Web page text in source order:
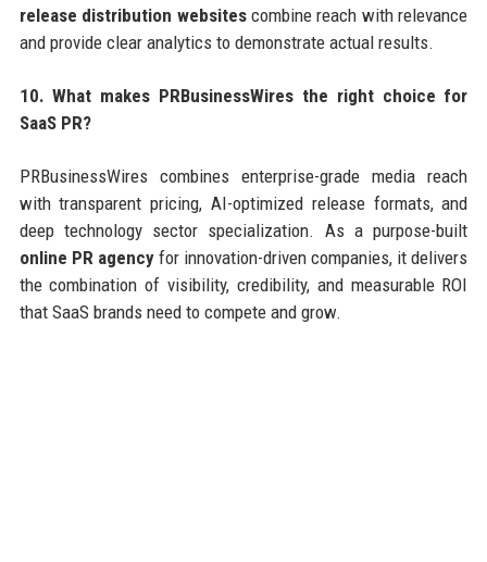
release distribution websitescombine reach with relevance
and provide clear analytics to demonstrate actual results.
10. What makes PRBusinessWires the right choice for
SaaS PR?
PRBusinessWires combines enterprise-grade media reach
with transparent pricing, AI-optimized release formats, and
deep technology sector specialization. As a purpose-built
online PR agencyfor innovation-driven companies, it delivers
the combination of visibility, credibility, and measurable ROI
that SaaS brands need to compete and grow.